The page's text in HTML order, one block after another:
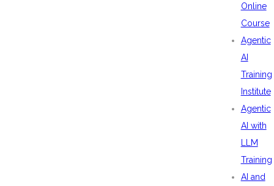
Online
Course
Agentic
AI
Training
Institute
Agentic
AI with
LLM
Training
AI and